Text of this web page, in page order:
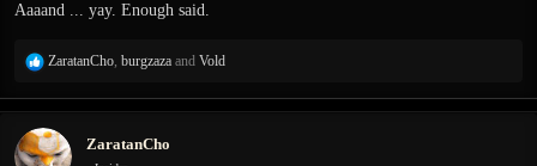
Aaaand ... yay. Enough said.
R
a
c
t
ZaratanCho, burgzaza and Vold
ZaratanCho